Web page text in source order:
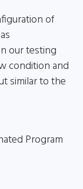
of
our testing
condition and
similar to the
Program